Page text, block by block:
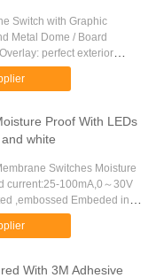
Switch with Graphic
Metal Dome / Board
perfect exterior
Finish: glossy or matt.
or 3M468 ...
Proof With LEDs
white
Switches Moisture
current:25-100mA,0～30V
,embossed Embeded in
PC+matte
...
With 3M Adhesive